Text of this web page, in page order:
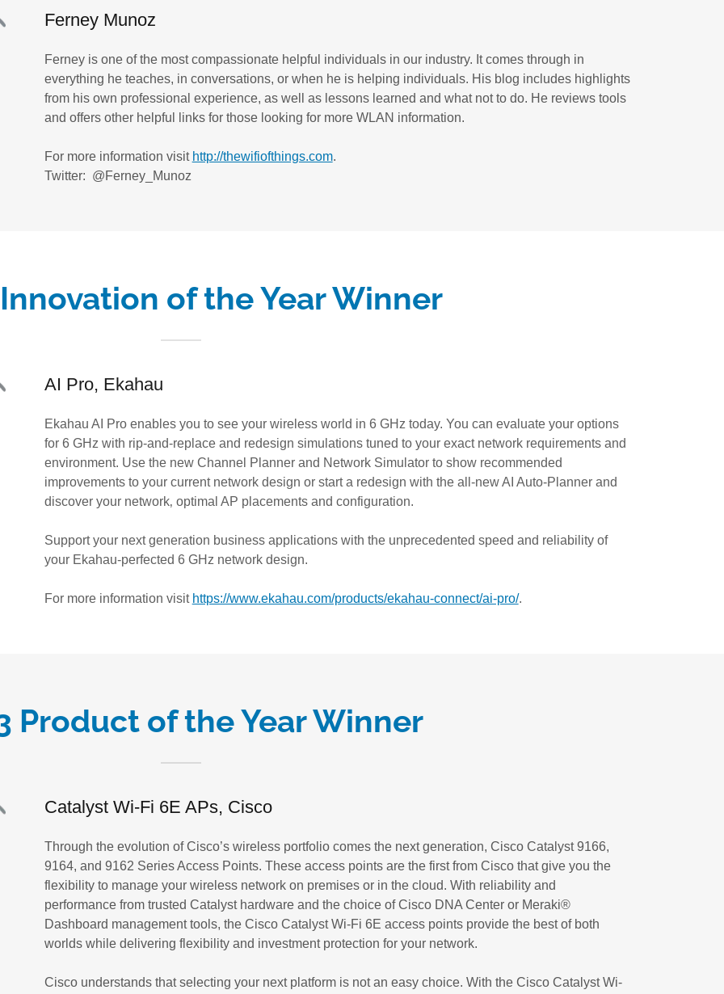
Ferney Munoz
Ferney is one of the most compassionate helpful individuals in our industry. It comes through in
everything he teaches, in conversations, or when he is helping individuals. His blog includes highlights
from his own professional experience, as well as lessons learned and what not to do. He reviews tools
and offers other helpful links for those looking for more WLAN information.
For more information visit http://thewifiofthings.com.
Twitter: @Ferney_Munoz
of the Year Winner
AI Pro, Ekahau
Ekahau AI Pro enables you to see your wireless world in 6 GHz today. You can evaluate your options
for 6 GHz with rip-and-replace and redesign simulations tuned to your exact network requirements and
environment. Use the new Channel Planner and Network Simulator to show recommended
improvements to your current network design or start a redesign with the all-new AI Auto-Planner and
discover your network‚ optimal AP placements and configuration.
Support your next generation business applications with the unprecedented speed and reliability of
your Ekahau-perfected 6 GHz network design.
For more information visit https://www.ekahau.com/products/ekahau-connect/ai-pro/.
Product of the Year Winner
Catalyst Wi-Fi 6E APs, Cisco
Through the evolution of Cisco’s wireless portfolio comes the next generation, Cisco Catalyst 9166,
9164, and 9162 Series Access Points. These access points are the first from Cisco that give you the
flexibility to manage your wireless network on premises or in the cloud. With reliability and
performance from trusted Catalyst hardware and the choice of Cisco DNA Center or Meraki®
Dashboard management tools, the Cisco Catalyst Wi-Fi 6E access points provide the best of both
worlds while delivering flexibility and investment protection for your network.
Cisco understands that selecting your next platform is not an easy choice. With the Cisco Catalyst Wi-